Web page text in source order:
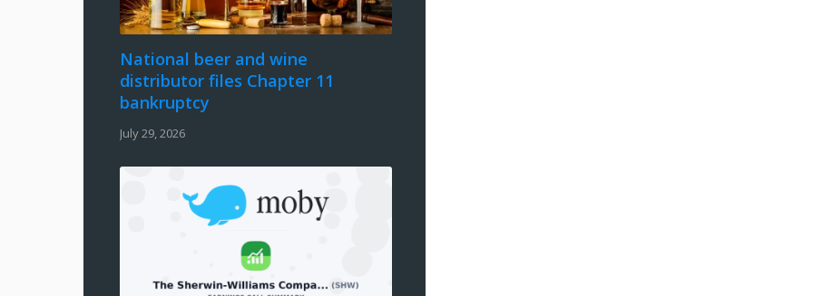
National beer and wine
distributor files Chapter 11
bankruptcy
July 29, 2026